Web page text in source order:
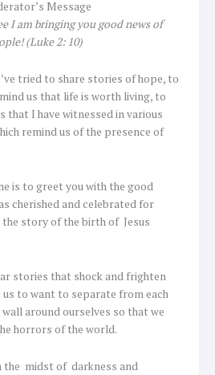
Message
I am bringing you good news of
! (Luke 2: 10)
tried to share stories of hope, to
us that life is worth living, to
that I have witnessed in various
remind us of the presence of
is to greet you with the good
cherished and celebrated for
the story of the birth of Jesus
stories that shock and frighten
us to want to separate from each
around ourselves so that we
horrors of the world.
the midst of darkness and